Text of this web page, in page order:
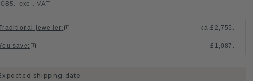
excl. VAT
jeweller: ca.£2,755.-
save : £1,087.-
shipping date: